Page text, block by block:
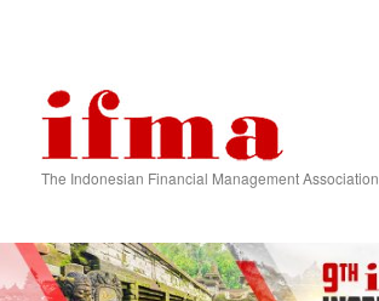
The Indonesian Financial Management Association